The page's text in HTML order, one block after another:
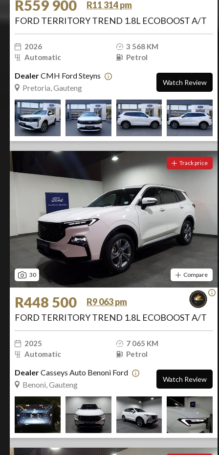
R559 900
R11 314 pm
FORD TERRITORY TREND 1.8L ECOBOOST A/T
2026
3 568 KM
Automatic
Petrol
DealerCMH Ford Steyns
Pretoria, Gauteng
Watch Review
30
Track price
Compare
R448 500
R9 063 pm
FORD TERRITORY TREND 1.8L ECOBOOST A/T
2025
7 065 KM
Automatic
Petrol
DealerCasseys Auto Benoni Ford
Benoni, Gauteng
Watch Review